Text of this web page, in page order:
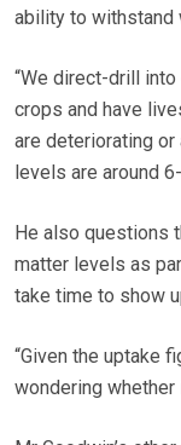
ability to withstand
“We direct-drill
crops and have
are deteriorating
levels are around 6-
He also questions
matter levels as
take time to show
“Given the uptake
wondering whether